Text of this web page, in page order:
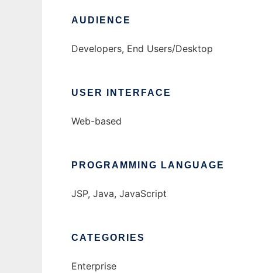
AUDIENCE
Developers, End Users/Desktop
USER INTERFACE
Web-based
PROGRAMMING LANGUAGE
JSP, Java, JavaScript
CATEGORIES
Enterprise